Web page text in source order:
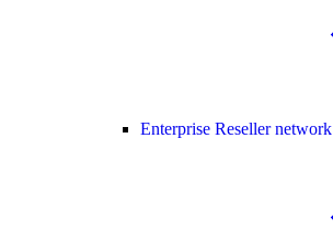
Enterprise Reseller network